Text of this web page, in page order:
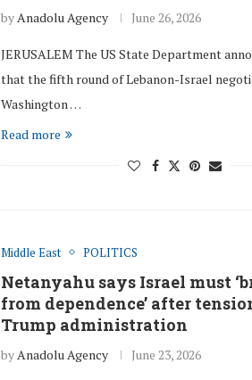
by Anadolu Agency June 26, 2026
JERUSALEM The US State Department
that the fifth round of Lebanon-Israel
Washington …
Read more
Middle East POLITICS
Netanyahu says Israel must
from dependence’ after
Trump administration
by Anadolu Agency June 23, 2026